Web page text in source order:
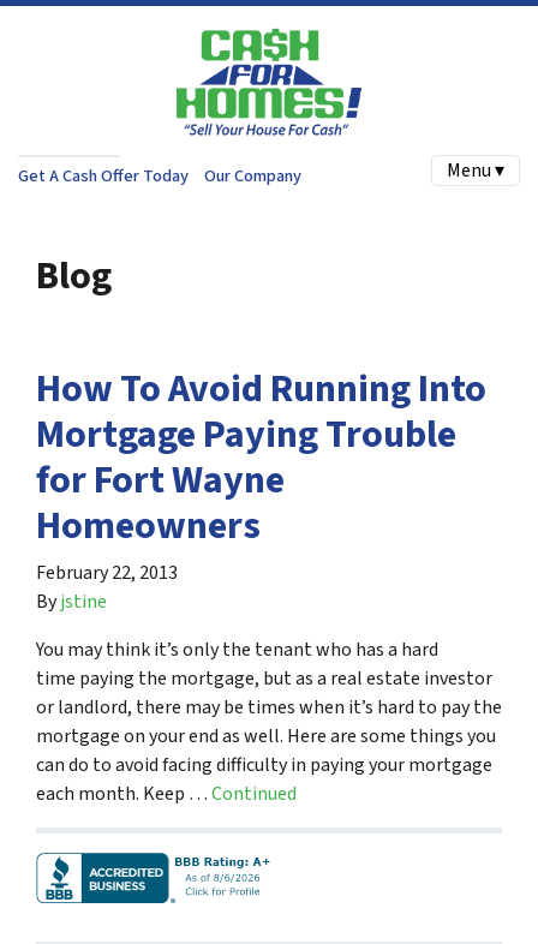
Get A Cash Offer Today Our Company Menu ▾
Blog
How To Avoid Running Into
Mortgage Paying Trouble
for Fort Wayne
Homeowners
February 22, 2013
Byjstine
You may think it’s only the tenant who has a hard
time paying the mortgage, but as a real estate investor
or landlord, there may be times when it’s hard to pay the
mortgage on your end as well. Here are some things you
can do to avoid facing difficulty in paying your mortgage
each month. Keep …Continued